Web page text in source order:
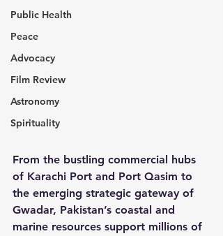
Public Health
Peace
Advocacy
Film Review
Astronomy
Spirituality
From the bustling commercial hubs
of Karachi Port and Port Qasim to
the emerging strategic gateway of
Gwadar, Pakistan’s coastal and
marine resources support millions of